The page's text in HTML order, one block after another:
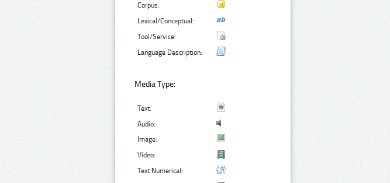
Corpus:
Lexical/Conceptual:
Tool/Service:
Language Description:
Media Type:
Text:
Audio:
Image:
Video:
Text Numerical: